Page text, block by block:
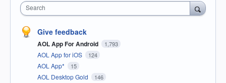
Search
Give feedback
AOL App For Android 1,793
AOL App for iOS 124
AOL App* 15
AOL Desktop Gold 146